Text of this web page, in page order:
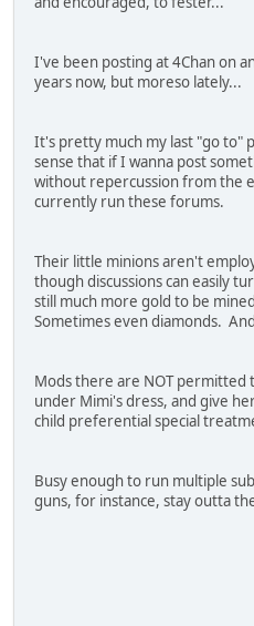
I've been posting at 4Chan on
years now, but moreso lately...
It's pretty much my last "go to"
sense that if I wanna post
without repercussion from the
currently run these forums.
Their little minions aren't
though discussions can easily
still much more gold to be
Sometimes even diamonds.
Mods there are NOT permitted
under Mimi's dress, and give
child preferential special
Busy enough to run multiple
guns, for instance, stay outta